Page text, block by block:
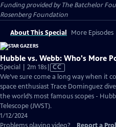
Funding provided by The Batchelor
Rosenberg Foundation
About This Special More Episodes
Hubble vs. Webb: Who's More
Special | 2m 18sVideo
has
Closed
Captions
CC
We’ve sure come a long way when it
space enthusiast Trace Dominguez
the world’s most famous scopes -
Telescope (JWST).
1/12/2024